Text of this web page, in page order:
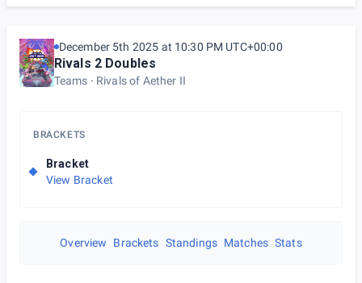
December 5th 2025 at 10:30 PM UTC+00:00
Rivals 2 Doubles
Teams Rivals of Aether II
BRACKETS
Bracket
View Bracket
Overview Brackets Standings Matches Stats